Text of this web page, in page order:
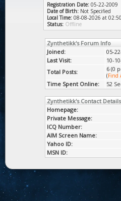
Registration Date: 05-22-2009
Date of Birth: Not Specified
Local Time: 08-08-2026 at
Status: Offline
Zynthetikk's Forum Info
Joined:
05-
Last Visit:
10-
Total Posts:
6 (0
(Find
Time Spent Online: 52
Zynthetikk's Contact Details
Homepage:
Private Message:
ICQ Number:
AIM Screen Name:
Yahoo ID:
MSN ID: